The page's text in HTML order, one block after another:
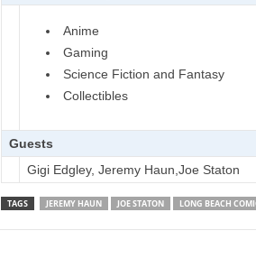
Anime
Gaming
Science Fiction and Fantasy
Collectibles
Guests
Gigi Edgley, Jeremy Haun,Joe Staton
TAGS JEREMY HAUN JOE STATON LONG BEACH